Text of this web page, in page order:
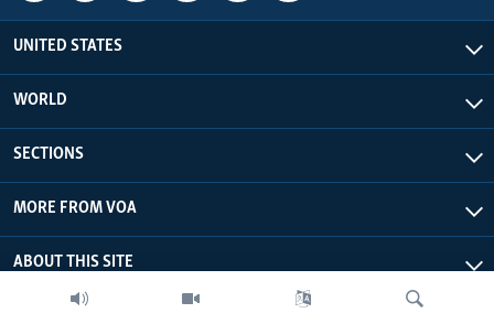
UNITED STATES
WORLD
SECTIONS
MORE FROM VOA
ABOUT THIS SITE